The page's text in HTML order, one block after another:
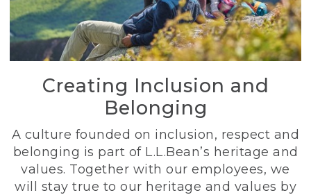
Creating Inclusion and
Belonging
A culture founded on inclusion, respect and
belonging is part of L.L.Bean’s heritage and
values. Together with our employees, we
will stay true to our heritage and values by